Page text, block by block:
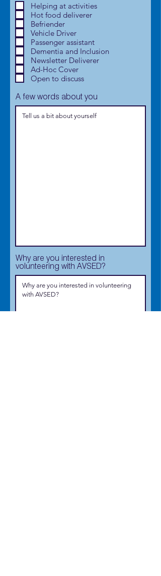
Helping at activities
Hot food deliverer
Befriender
Vehicle Driver
Passenger assistant
Dementia and Inclusion
Newsletter Deliverer
Ad-Hoc Cover
Open to discuss
A few words about you
Why are you interested in
volunteering with AVSED?